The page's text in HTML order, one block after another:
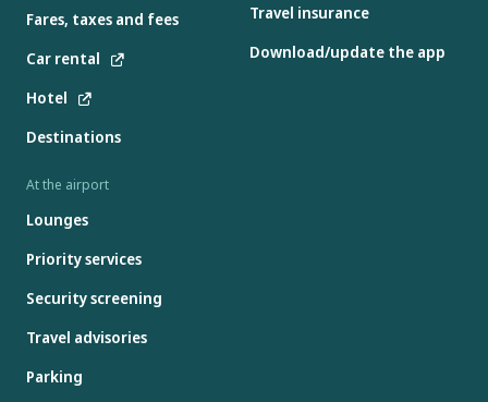
Fares, taxes and fees
Car rental
Hotel
Destinations
Travel insurance
Download/update the app
At the airport
Lounges
Priority services
Security screening
Travel advisories
Parking